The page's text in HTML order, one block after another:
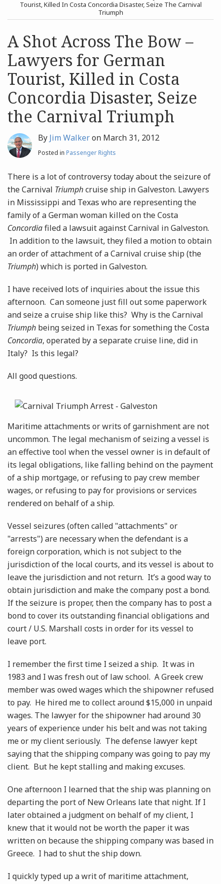
Archives
Search
Tourist, Killed In Costa Concordia Disaster, Seize The Carnival
Triumph
A Shot Across The Bow –
Lawyers for German
Tourist, Killed in Costa
Concordia Disaster, Seize
the Carnival Triumph
By Jim Walkeron March 31, 2012
Posted in Passenger Rights
There is a lot of controversy today about the seizure of
the Carnival Triumphcruise ship in Galveston. Lawyers
in Mississippi and Texas who are representing the
family of a German woman killed on the Costa
Concordiafiled a lawsuit against Carnival in Galveston.
In addition to the lawsuit, they filed a motion to obtain
an order of attachment of a Carnival cruise ship (the
Triumph) which is ported in Galveston.
I have received lots of inquiries about the issue this
afternoon. Can someone just fill out some paperwork
and seize a cruise ship like this? Why is the Carnival
Triumph being seized in Texas for something the Costa
Concordia, operated by a separate cruise line, did in
Italy? Is this legal?
All good questions.
Maritime attachments or writs of garnishment are not
uncommon. The legal mechanism of seizing a vessel is
an effective tool when the vessel owner is in default of
its legal obligations, like falling behind on the payment
of a ship mortgage, or refusing to pay crew member
wages, or refusing to pay for provisions or services
rendered on behalf of a ship.
Vessel seizures (often called "attachments" or
"arrests") are necessary when the defendant is a
foreign corporation, which is not subject to the
jurisdiction of the local courts, and its vessel is about to
leave the jurisdiction and not return. It’s a good way to
obtain jurisdiction and make the company post a bond.
If the seizure is proper, then the company has to post a
bond to cover its outstanding financial obligations and
court / U.S. Marshall costs in order for its vessel to
leave port.
I remember the first time I seized a ship. It was in
1983 and I was fresh out of law school. A Greek crew
member was owed wages which the shipowner refused
to pay. He hired me to collect around $15,000 in unpaid
wages. The lawyer for the shipowner had around 30
years of experience under his belt and was not taking
me or my client seriously. The defense lawyer kept
saying that the shipping company was going to pay my
client. But he kept stalling and making excuses.
One afternoon I learned that the ship was planning on
departing the port of New Orleans late that night. If I
later obtained a judgment on behalf of my client, I
knew that it would not be worth the paper it was
written on because the shipping company was based in
Greece. I had to shut the ship down.
I quickly typed up a writ of maritime attachment,
post
post